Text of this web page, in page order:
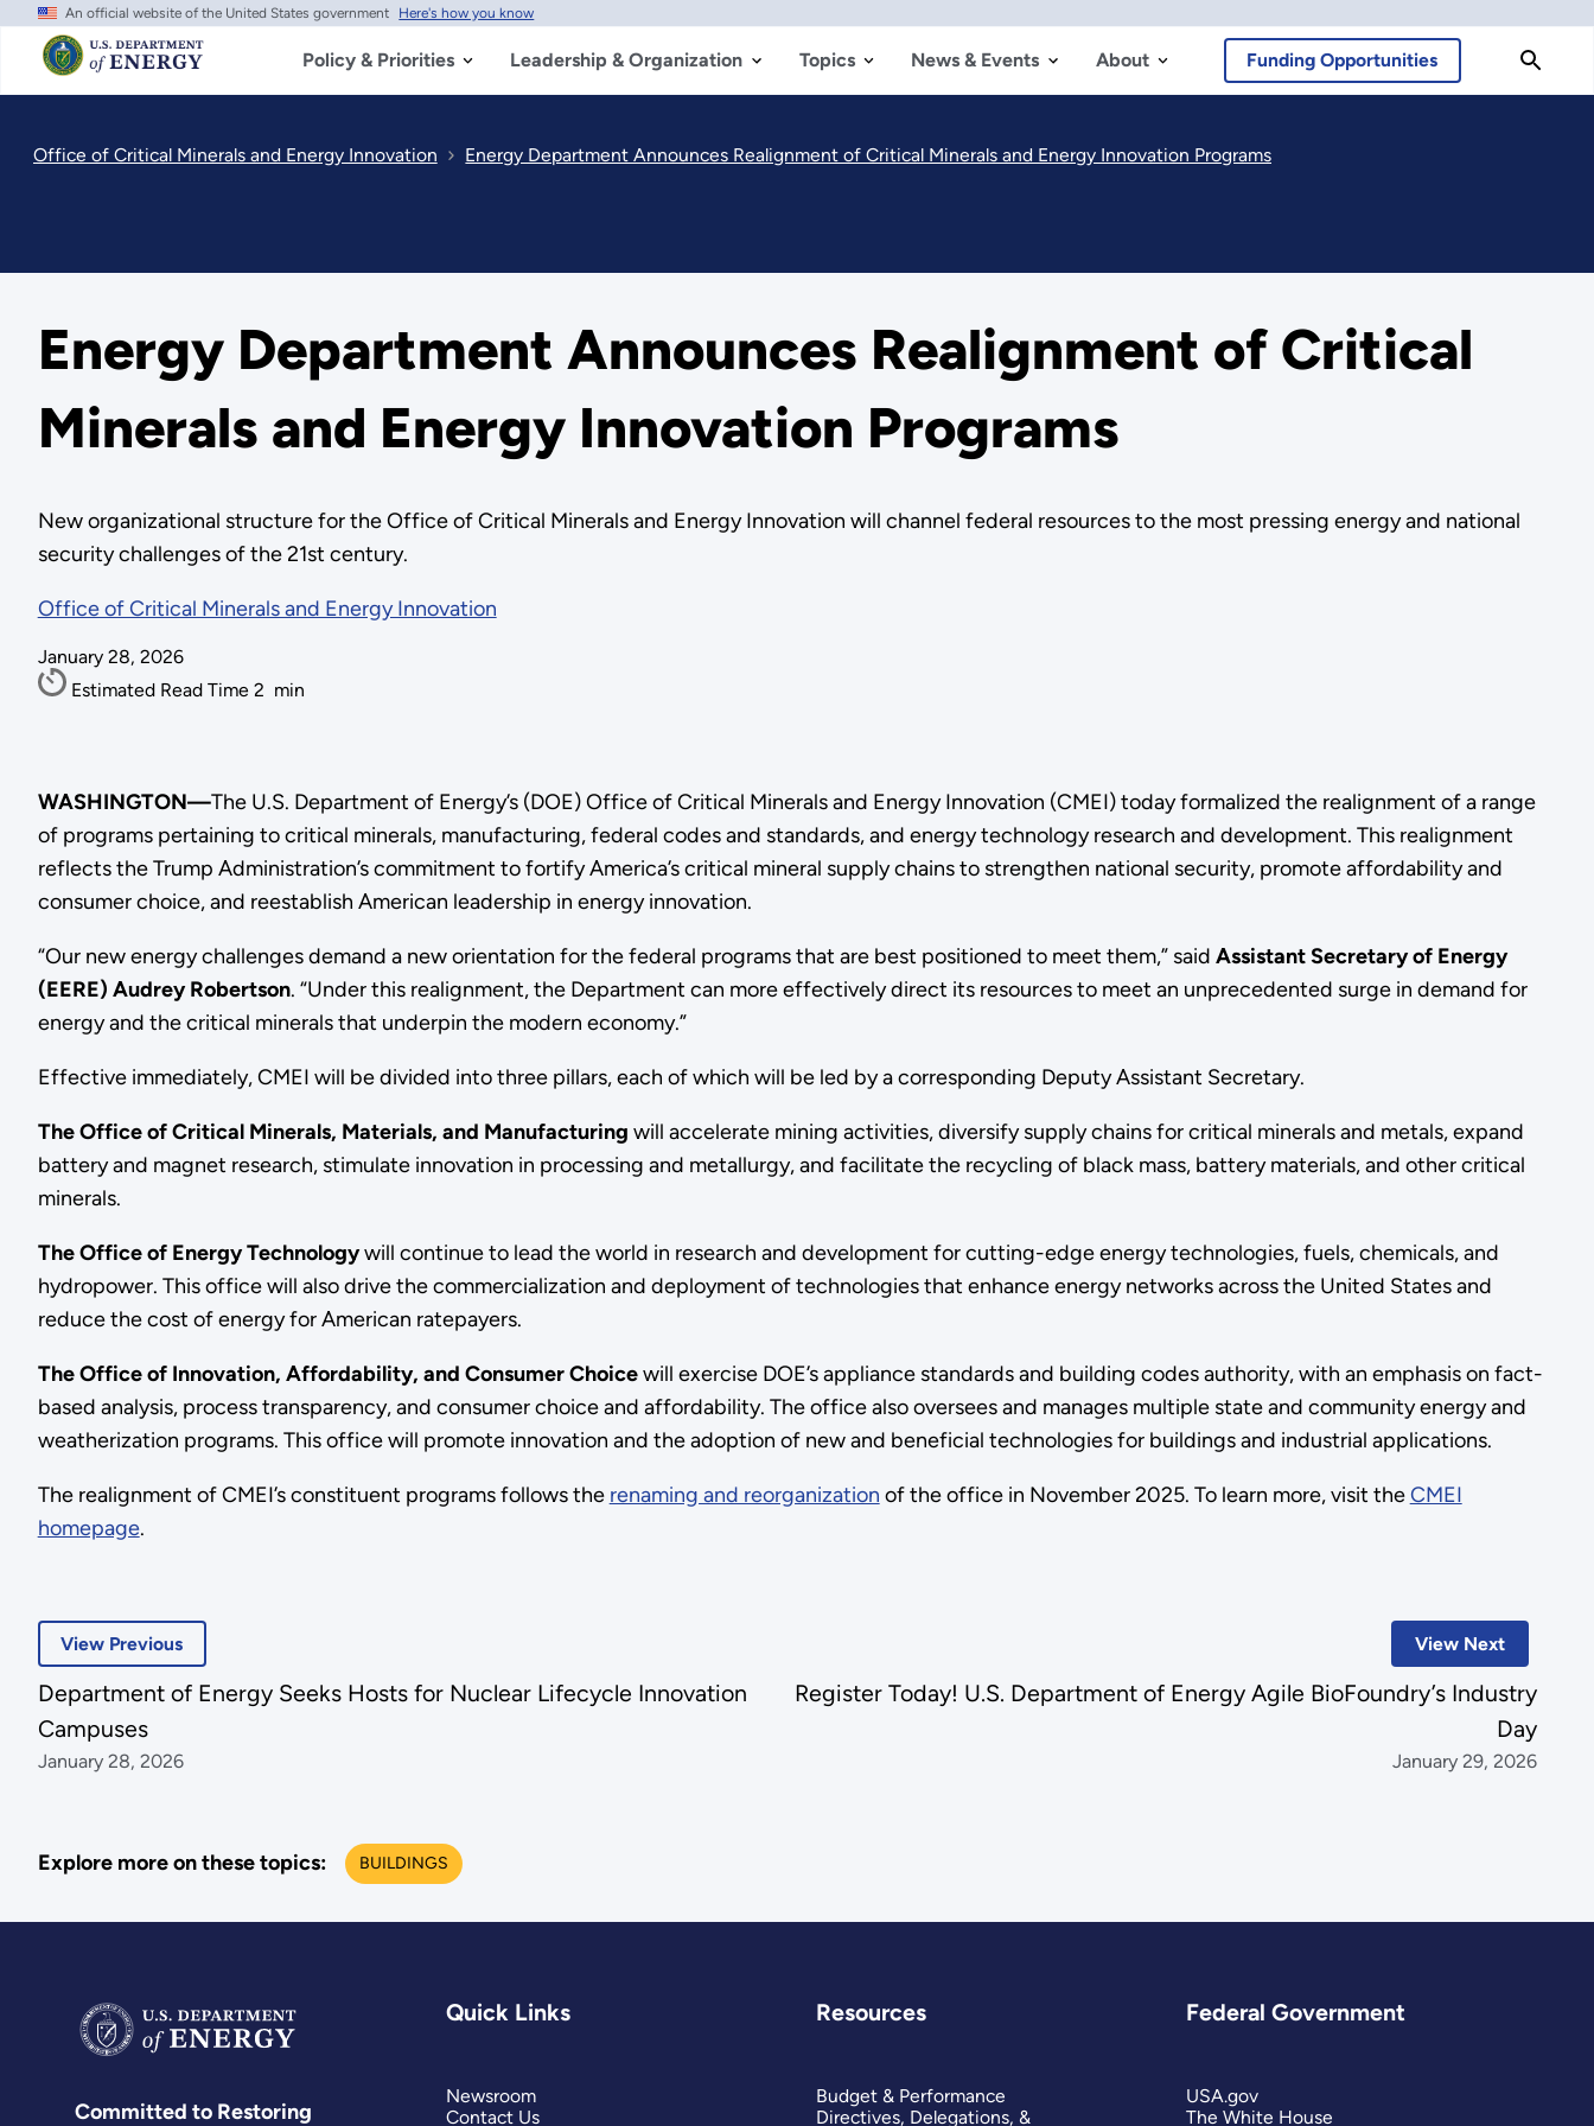
Skip
main
content
An official website of the United States government Here's how you know
Policy & Priorities Leadership & Organization Topics News & Events About Funding Opportunities
Office of Critical Minerals and Energy Innovation Energy Department Announces Realignment of Critical Minerals and Energy Innovation Programs
Energy Department Announces Realignment of Critical
Minerals and Energy Innovation Programs
New organizational structure for the Office of Critical Minerals and Energy Innovation will channel federal resources to the most pressing energy and national
security challenges of the 21st century.
Office of Critical Minerals and Energy Innovation
January 28, 2026
Estimated Read Time 2 min
WASHINGTON—The U.S. Department of Energy’s (DOE) Office of Critical Minerals and Energy Innovation (CMEI) today formalized the realignment of a range
of programs pertaining to critical minerals, manufacturing, federal codes and standards, and energy technology research and development. This realignment
reflects the Trump Administration’s commitment to fortify America’s critical mineral supply chains to strengthen national security, promote affordability and
consumer choice, and reestablish American leadership in energy innovation.
“Our new energy challenges demand a new orientation for the federal programs that are best positioned to meet them,” said Assistant Secretary of Energy
(EERE) Audrey Robertson. “Under this realignment, the Department can more effectively direct its resources to meet an unprecedented surge in demand for
energy and the critical minerals that underpin the modern economy.”
Effective immediately, CMEI will be divided into three pillars, each of which will be led by a corresponding Deputy Assistant Secretary.
The Office of Critical Minerals, Materials, and Manufacturing will accelerate mining activities, diversify supply chains for critical minerals and metals, expand
battery and magnet research, stimulate innovation in processing and metallurgy, and facilitate the recycling of black mass, battery materials, and other critical
minerals.
The Office of Energy Technologywill continue to lead the world in research and development for cutting-edge energy technologies, fuels, chemicals, and
hydropower. This office will also drive the commercialization and deployment of technologies that enhance energy networks across the United States and
reduce the cost of energy for American ratepayers.
The Office of Innovation, Affordability, and Consumer Choicewill exercise DOE’s appliance standards and building codes authority, with an emphasis on fact-
based analysis, process transparency, and consumer choice and affordability. The office also oversees and manages multiple state and community energy and
weatherization programs. This office will promote innovation and the adoption of new and beneficial technologies for buildings and industrial applications.
The realignment of CMEI’s constituent programs follows the renaming and reorganization of the office in November 2025. To learn more, visit theCMEI
homepage.
View Next
Register Today! U.S. Department of Energy Agile BioFoundry’s Industry
Day
January 29, 2026
View Previous
Department of Energy Seeks Hosts for Nuclear Lifecycle Innovation
Campuses
January 28, 2026
Explore more on these topics: BUILDINGS
Committed to Restoring
Quick Links
Newsroom
Contact Us
Resources
Budget & Performance
Directives, Delegations, &
Federal Government
USA.gov
The White House